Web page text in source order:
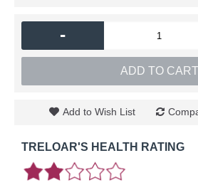
-
ADD TO CART
Add to Wish List
TRELOAR'S HEALTH RATING